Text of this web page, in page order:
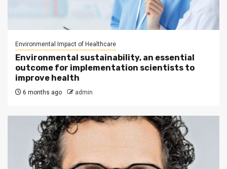
Environmental Impact of Healthcare
Environmental sustainability, an essential
outcome for implementation scientists to
improve health
6 months ago admin